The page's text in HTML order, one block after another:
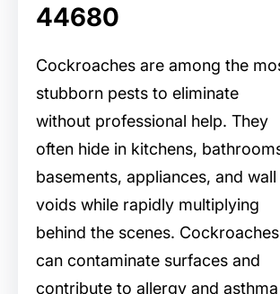
44680
Cockroaches are among the
stubborn pests to eliminate
without professional help. They
often hide in kitchens,
basements, appliances, and wall
voids while rapidly multiplying
behind the scenes. Cockroaches
can contaminate surfaces and
contribute to allergy and asthma